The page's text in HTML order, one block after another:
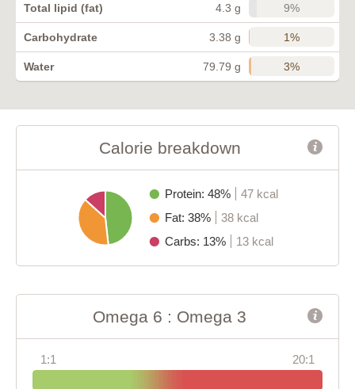
Total lipid (fat) 4.3 g 9%
Carbohydrate 3.38 g 1%
Water 79.79 g 3%
Calorie breakdown
Protein: 48%
47 kcal
Fat: 38%
38 kcal
Carbs: 13%
13 kcal
Omega 6 : Omega 3
1:1 20:1